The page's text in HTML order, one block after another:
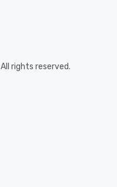
rights reserved.